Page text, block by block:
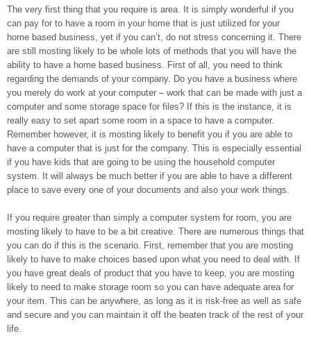
The very first thing that you require is area. It is simply wonderful if you
can pay for to have a room in your home that is just utilized for your
home based business, yet if you can’t, do not stress concerning it. There
are still mosting likely to be whole lots of methods that you will have the
ability to have a home based business. First of all, you need to think
regarding the demands of your company. Do you have a business where
you merely do work at your computer – work that can be made with just a
computer and some storage space for files? If this is the instance, it is
really easy to set apart some room in a space to have a computer.
Remember however, it is mosting likely to benefit you if you are able to
have a computer that is just for the company. This is especially essential
if you have kids that are going to be using the household computer
system. It will always be much better if you are able to have a different
place to save every one of your documents and also your work things.
If you require greater than simply a computer system for room, you are
mosting likely to have to be a bit creative. There are numerous things that
you can do if this is the scenario. First, remember that you are mosting
likely to have to make choices based upon what you need to deal with. If
you have great deals of product that you have to keep, you are mosting
likely to need to make storage room so you can have adequate area for
your item. This can be anywhere, as long as it is risk-free as well as safe
and secure and you can maintain it off the beaten track of the rest of your
life.